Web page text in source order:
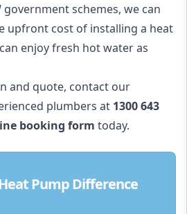
government schemes, we can
upfront cost of installing a heat
enjoy fresh hot water as
and quote, contact our
plumbers at 1300 643
booking form today.
Pump Difference